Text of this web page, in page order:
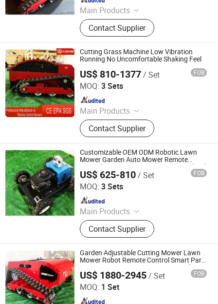
Main Products
Remote Controlled Lawn Mower,
Lawn Mower, Crawler Lawn Mower,
Tracked Lawn Mower, Grass Cutter,
Gasoline Lawn Mower
Contact Supplier
Cutting Grass Machine Low Vibration
Running No Uncomfortable Shaking Feel
US$ 810-1377/ Set FOB
MOQ: 3 Sets
Main Products
Remote Controlled Lawn Mower,
Lawn Mower, Crawler Lawn Mower,
Tracked Lawn Mower, Grass Cutter,
Gasoline Lawn Mower
Contact Supplier
Jinan Hongzhi Machinery Co., Ltd.
Since 2026
Customizable OEM ODM Robotic Lawn
Mower Garden Auto Mower Remote
Control Lawn Mower Accept Personalized
Agricultural Machinery Customization
US$ 625-810/ Set FOB
MOQ: 3 Sets
Main Products
Remote Controlled Lawn Mower,
Lawn Mower, Crawler Lawn Mower,
Tracked Lawn Mower, Grass Cutter,
Gasoline Lawn Mower
Contact Supplier
Jinan Hongzhi Machinery Co., Ltd.
Since 2026
Garden Adjustable Cutting Mower Lawn
Mower Robot Remote Control Smart Park
Mower Lawn Mower Remote Control
Agricultural Machinery Robot
US$ 1880-2945/ Set FOB
MOQ: 1 Set
Jinan Hongzhi Machinery Co., Ltd.
Since 2026